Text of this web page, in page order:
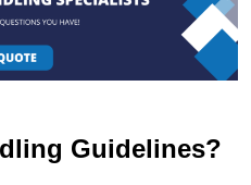
Guidelines?